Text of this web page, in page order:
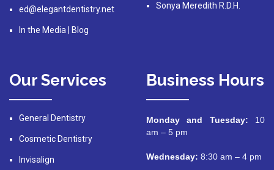
ed@elegantdentistry.net
In the Media Blog
Sonya Meredith R.D.H.
Our Services
General Dentistry
Cosmetic Dentistry
Invisalign
Business Hours
Monday and Tuesday: 10
am – 5 pm
Wednesday: 8:30 am – 4 pm